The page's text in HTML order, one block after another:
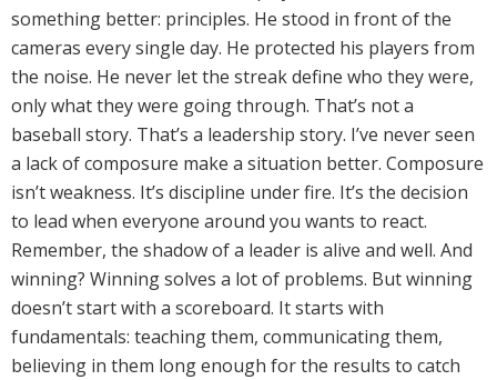
something better: principles. He stood in front of the
cameras every single day. He protected his players from
the noise. He never let the streak define who they were,
only what they were going through. That’s not a
baseball story. That’s a leadership story. I’ve never seen
a lack of composure make a situation better. Composure
isn’t weakness. It’s discipline under fire. It’s the decision
to lead when everyone around you wants to react.
Remember, the shadow of a leader is alive and well. And
winning? Winning solves a lot of problems. But winning
doesn’t start with a scoreboard. It starts with
fundamentals: teaching them, communicating them,
believing in them long enough for the results to catch